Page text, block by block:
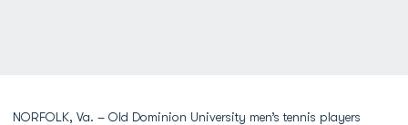
NORFOLK, Va. – Old Dominion University men’s tennis players